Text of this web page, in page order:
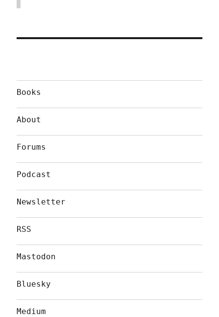
Books
About
Forums
Podcast
Newsletter
RSS
Mastodon
Bluesky
Medium